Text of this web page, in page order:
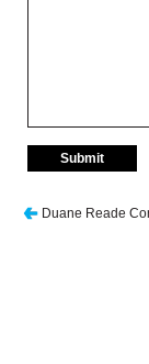
Duane Reade